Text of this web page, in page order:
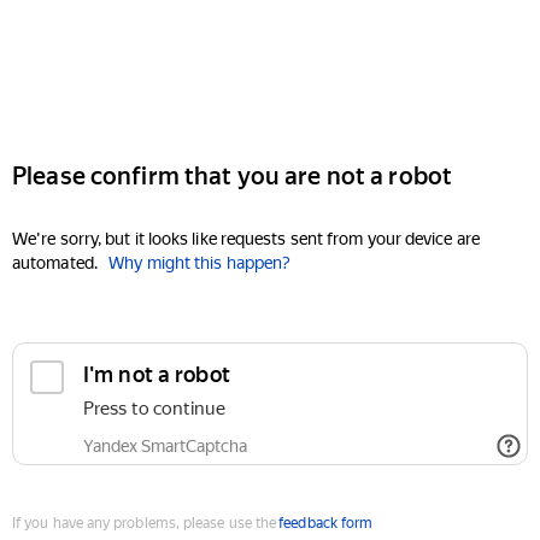
Please confirm that you are not a robot
We're sorry, but it looks like requests sent from your device are
automated. Why might this happen?
I'm not a robot
Press to continue
Yandex SmartCaptcha
If you have any problems, please use thefeedback form